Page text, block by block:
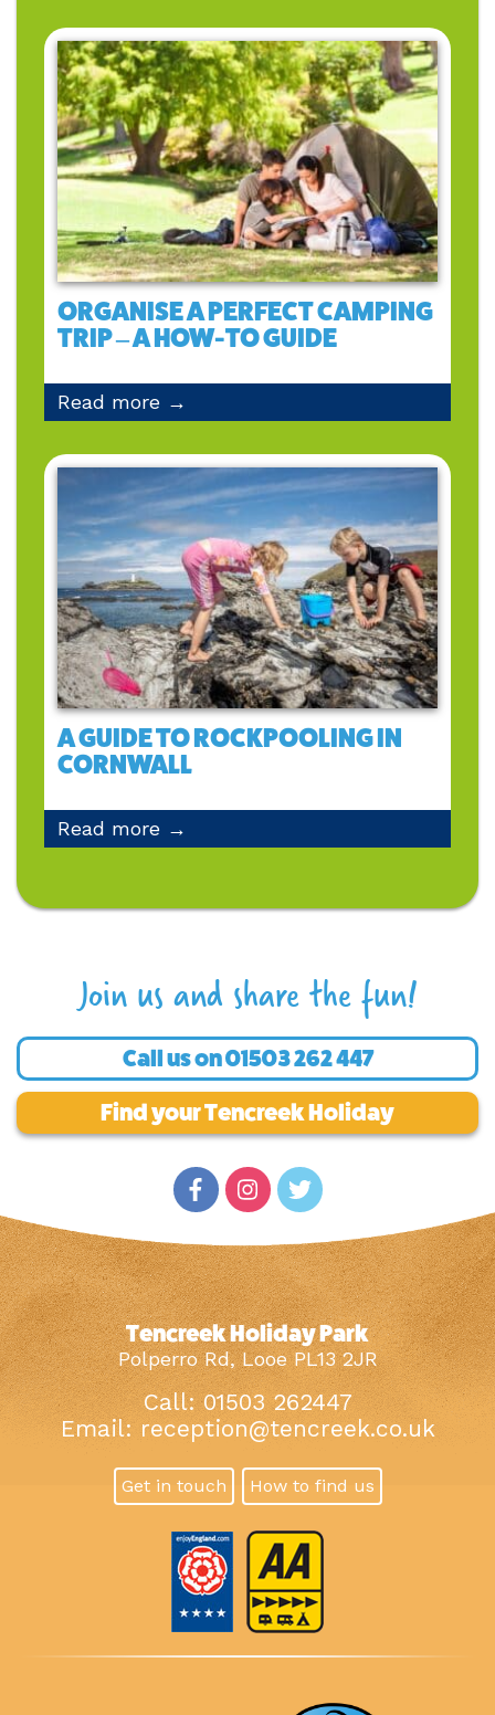
ORGANISE A PERFECT CAMPING
TRIP – A HOW-TO GUIDE
Read more →
A GUIDE TO ROCKPOOLING IN
CORNWALL
Read more →
Join us and share the fun!
Call us on01503 262 447
Find your Tencreek Holiday
Tencreek Holiday Park
Polperro Rd, Looe PL13 2JR
Call: 01503 262447
Email: reception@tencreek.co.uk
Get in touch How to find us